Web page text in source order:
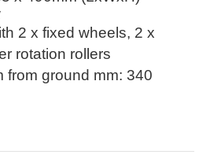
2 x fixed wheels, 2 x
rotation rollers
from ground mm: 340